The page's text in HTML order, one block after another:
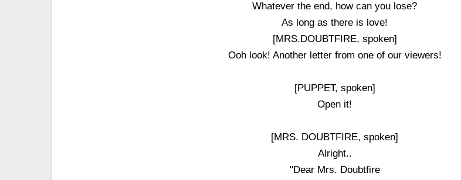
Whatever the end, how can you lose?
As long as there is love!
[MRS.DOUBTFIRE, spoken]
Ooh look! Another letter from one of our viewers!
[PUPPET, spoken]
Open it!
[MRS. DOUBTFIRE, spoken]
Alright..
"Dear Mrs. Doubtfire